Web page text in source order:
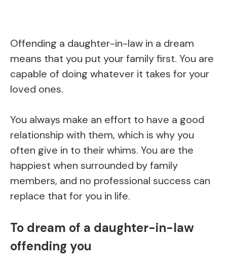
Offending a daughter-in-law in a dream
means that you put your family first. You are
capable of doing whatever it takes for your
loved ones.
You always make an effort to have a good
relationship with them, which is why you
often give in to their whims. You are the
happiest when surrounded by family
members, and no professional success can
replace that for you in life.
To dream of a daughter-in-law
offending you